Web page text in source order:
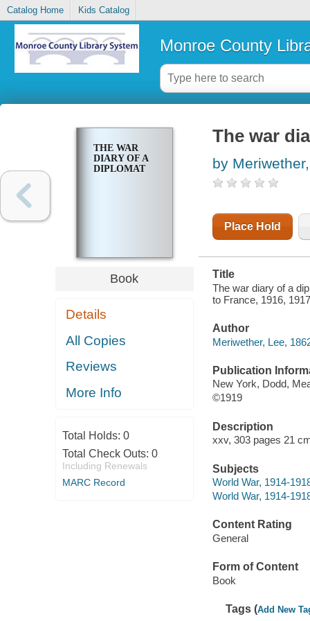
Catalog Home Kids Catalog
Monroe County
THE WAR
DIARY OF A
DIPLOMAT
Book
Details
All Copies
Reviews
More Info
Total Holds: 0
Total Check Outs: 0
Including Renewals
MARC Record
The war
by
Place Hold
Title
The war diary of a
to France, 1916,
Author
Meriwether, Lee,
Publication
New York, Dodd,
©1919
Description
xxv, 303 pages 21
Subjects
World War, 1914-
World War, 1914-
Content Rating
General
Form of Content
Book
Tags (Add New